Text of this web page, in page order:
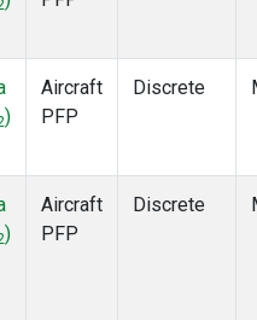
)
Aircraft
PFP
Discrete
)
Aircraft
PFP
Discrete